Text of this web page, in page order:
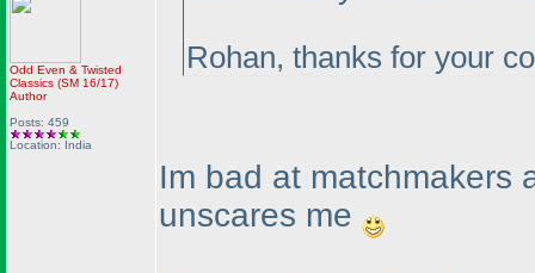
Odd Even & Twisted
Classics (SM 16/17)
Author
Posts: 459
Location: India
Rohan, thanks for your
Im bad at matchmakers
unscares me